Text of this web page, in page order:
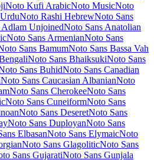
Margarine
Markazi Text
Marko One
Marmelad
Martel Sans
Martian Mono
Marvel
Mate SC
Material Icons
Material Icons Outlined
Material Icons Round
Material Icons Sharp
Material Icons Two Tone